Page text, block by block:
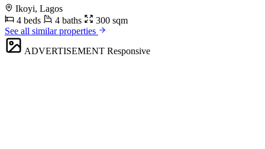
Ikoyi, Lagos
4 beds
4 baths
300 sqm
See all similar properties
ADVERTISEMENT Responsive